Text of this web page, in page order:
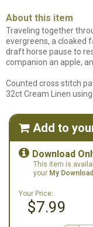
About this item
Traveling together
evergreens, a cloaked
draft horse pause to
companion an apple,
Counted cross stitch
32ct Cream Linen
 Add to
 Download
This item is
your My
Your Price:
$7.99